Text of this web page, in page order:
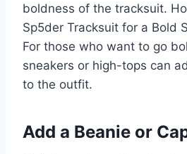
boldness of the tracksuit.
Sp5der Tracksuit for a Bold
For those who want to go
sneakers or high-tops can
to the outfit.
Add a Beanie or